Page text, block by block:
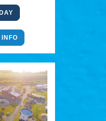
INFO